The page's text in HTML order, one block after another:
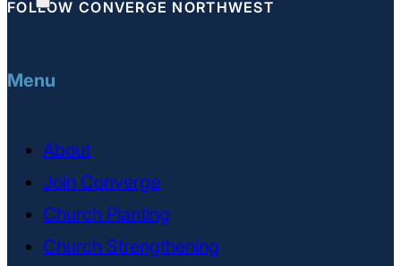
FOLLOW CONVERGE NORTHWEST
Menu
About
Join Converge
Church Planting
Church Strengthening